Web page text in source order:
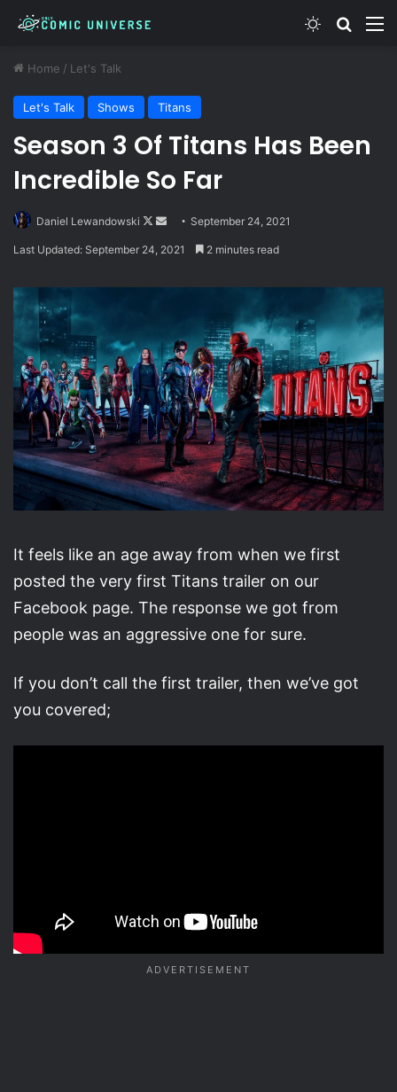
Switch skin
Home / Let's Talk
Let's Talk Shows Titans
Season 3 Of Titans Has Been
Incredible So Far
Daniel Lewandowski
Follow
Send September 24, 2021
Last Updated: September 24, 2021 2 minutes read
It feels like an age away from when we first
posted the very first Titans trailer on our
Facebook page. The response we got from
people was an aggressive one for sure.
If you don’t call the first trailer, then we’ve got
you covered;